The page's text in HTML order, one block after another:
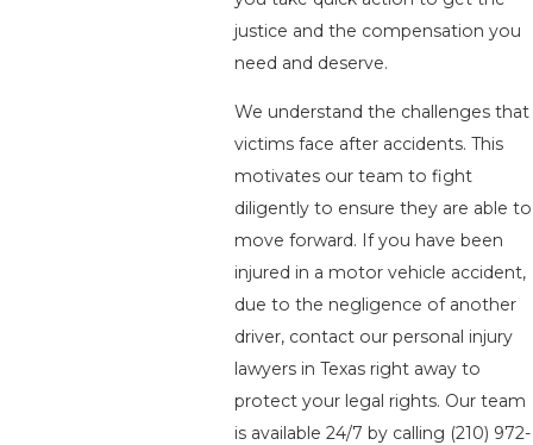
justice and the compensation you
need and deserve.
We understand the challenges that
victims face after accidents. This
motivates our team to fight
diligently to ensure they are able to
move forward. If you have been
injured in a motor vehicle accident,
due to the negligence of another
driver, contact our personal injury
lawyers in Texas right away to
protect your legal rights. Our team
is available 24/7 by calling (210) 972-